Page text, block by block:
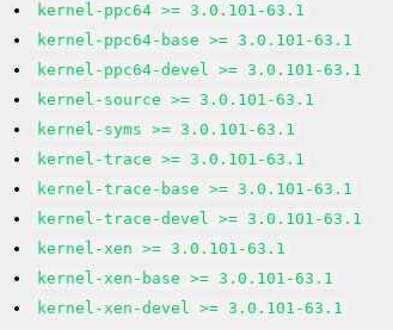
kernel-ppc64 >= 3.0.101-63.1
kernel-ppc64-base >= 3.0.101-63.1
kernel-ppc64-devel >= 3.0.101-63.1
kernel-source >= 3.0.101-63.1
kernel-syms >= 3.0.101-63.1
kernel-trace >= 3.0.101-63.1
kernel-trace-base >= 3.0.101-63.1
kernel-trace-devel >= 3.0.101-63.1
kernel-xen >= 3.0.101-63.1
kernel-xen-base >= 3.0.101-63.1
kernel-xen-devel >= 3.0.101-63.1